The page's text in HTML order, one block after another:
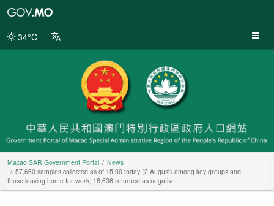
Portal
34°C
Macao SAR Government Portal
News
57,660 samples collected as of 15:00 today (2 August) among key groups and
those leaving home for work; 18,636 returned as negative